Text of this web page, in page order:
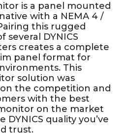
is a panel mounted
with a NEMA 4 /
this rugged
several DYNICS
creates a complete
panel format for
This
solution was
the competition and
with the best
on the market
quality you’ve
trust.